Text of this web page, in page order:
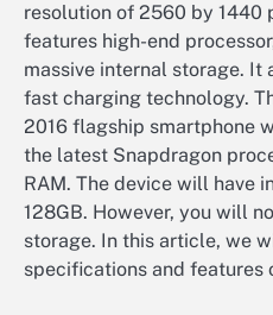
resolution of 2560 by 1440
features high-end
massive internal storage.
fast charging technology.
2016 flagship smartphone
the latest Snapdragon
RAM. The device will have
128GB. However, you will
storage. In this article, we
specifications and features